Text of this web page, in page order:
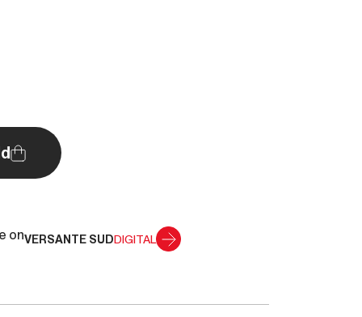
onVERSANTE SUDDIGITAL